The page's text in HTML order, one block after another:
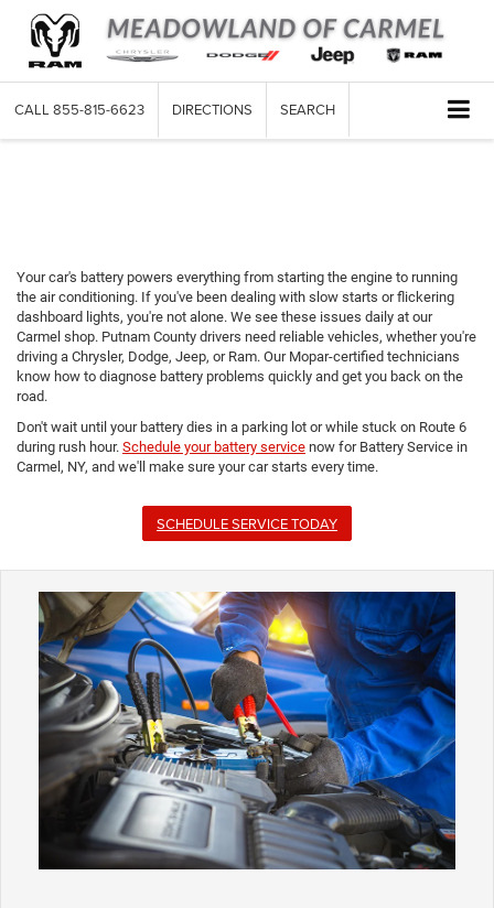
CALL 855-815-6623 DIRECTIONS SEARCH
Your car's battery powers everything from starting the engine to running
the air conditioning. If you've been dealing with slow starts or flickering
dashboard lights, you're not alone. We see these issues daily at our
Carmel shop. Putnam County drivers need reliable vehicles, whether you're
driving a Chrysler, Dodge, Jeep, or Ram. Our Mopar-certified technicians
know how to diagnose battery problems quickly and get you back on the
road.
Don't wait until your battery dies in a parking lot or while stuck on Route 6
during rush hour. Schedule your battery service now for Battery Service in
Carmel, NY, and we'll make sure your car starts every time.
SCHEDULE SERVICE TODAY